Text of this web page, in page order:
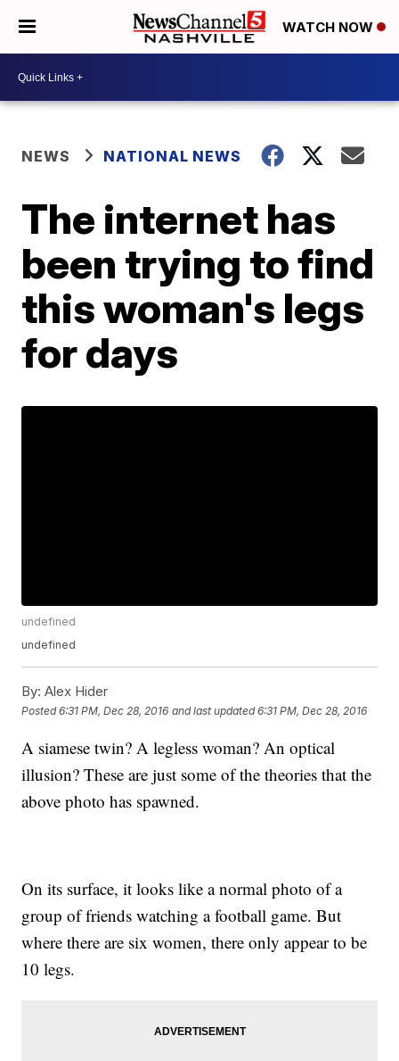
WATCH NOW
NEWS NATIONAL NEWS
The internet has
been trying to find
this woman's legs
for days
undefined
undefined
By: Alex Hider
Posted6:31 PM, Dec 28, 2016 and last updated 6:31 PM, Dec 28, 2016
A siamese twin? A legless woman? An optical
illusion? These are just some of the theories that the
above photo has spawned.
On its surface, it looks like a normal photo of a
group of friends watching a football game. But
where there are six women, there only appear to be
10 legs.